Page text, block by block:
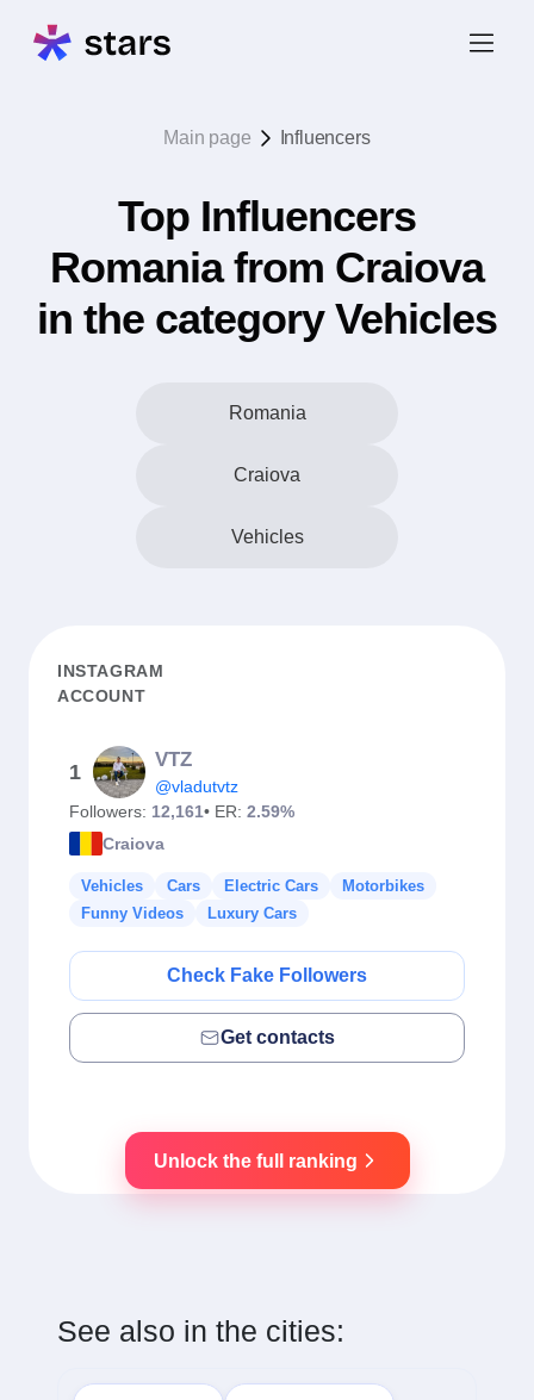
Main page Influencers
Top Influencers
Romania from Craiova
in the category Vehicles
Romania
Craiova
Vehicles
INSTAGRAM
ACCOUNT
1
VTZ
@vladutvtz
Followers: 12,161• ER: 2.59%
Craiova
Vehicles Cars Electric Cars
Motorbikes
Funny Videos
Luxury Cars
Check Fake Followers
Get contacts
Unlock the full ranking
See also in the cities: